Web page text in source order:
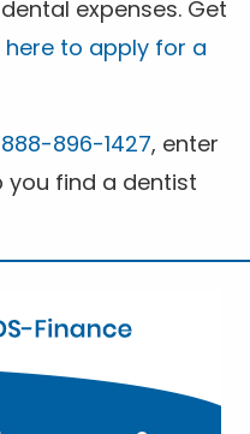
expenses. Get
here to apply for a
896-1427, enter
you find a dentist